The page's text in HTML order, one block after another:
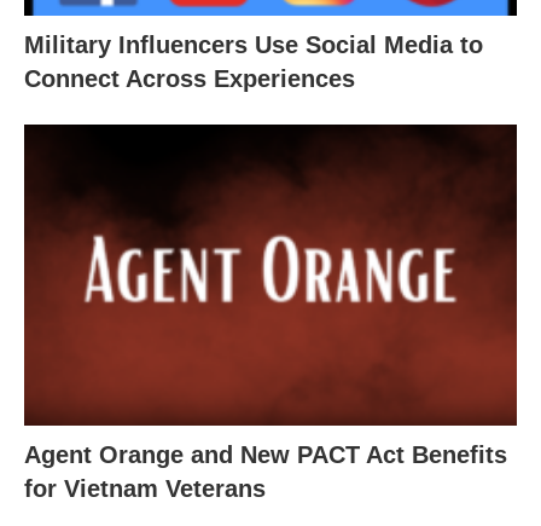
Military Influencers Use Social Media to
Connect Across Experiences
Agent Orange and New PACT Act Benefits
for Vietnam Veterans